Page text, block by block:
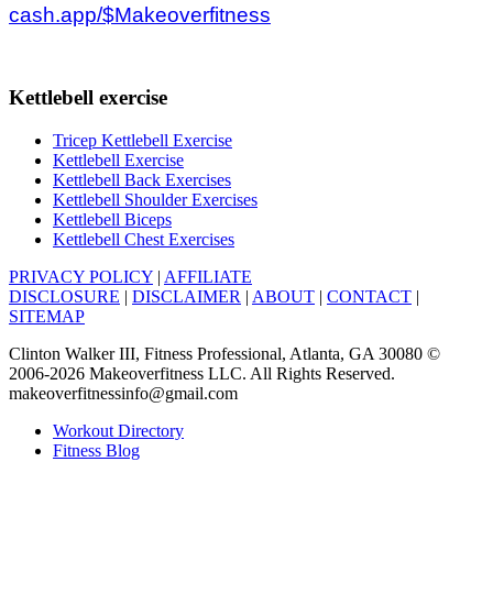
cash.app/$Makeoverfitness
Kettlebell exercise
Tricep Kettlebell Exercise
Kettlebell Exercise
Kettlebell Back Exercises
Kettlebell Shoulder Exercises
Kettlebell Biceps
Kettlebell Chest Exercises
PRIVACY POLICY | AFFILIATE
DISCLOSURE | DISCLAIMER | ABOUT | CONTACT |
SITEMAP
Clinton Walker III, Fitness Professional, Atlanta, GA 30080 ©
2006-2026 Makeoverfitness LLC. All Rights Reserved.
makeoverfitnessinfo@gmail.com
Workout Directory
Fitness Blog